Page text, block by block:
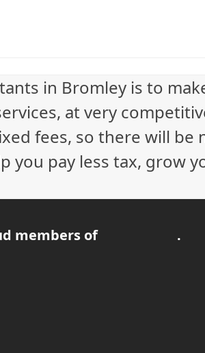
in Bromley is to
at very
fees, so there will be
you pay less tax, grow
members of .